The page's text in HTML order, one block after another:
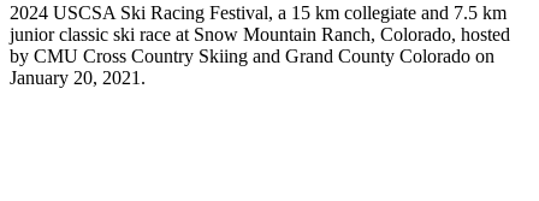
2024 USCSA Ski Racing Festival, a 15 km collegiate and 7.5 km
junior classic ski race at Snow Mountain Ranch, Colorado, hosted
by CMU Cross Country Skiing and Grand County Colorado on
January 20, 2021.